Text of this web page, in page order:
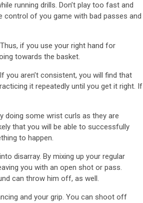
running drills. Don’t play too fast and
control of you game with bad passes and
if you use your right hand for
towards the basket.
aren’t consistent, you will find that
it repeatedly until you get it right. If
doing some wrist curls as they are
that you will be able to successfully
to happen.
disarray. By mixing up your regular
you with an open shot or pass.
can throw him off, as well.
and your grip. You can shoot off